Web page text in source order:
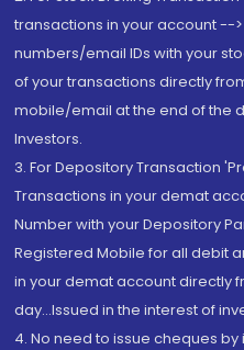
transactions in your account --
numbers/email IDs with your
of your transactions directly
mobile/email at the end of the
Investors.
3. For Depository Transaction
Transactions in your demat
Number with your Depository
Registered Mobile for all debit
in your demat account directly
day...Issued in the interest of
4. No need to issue cheques